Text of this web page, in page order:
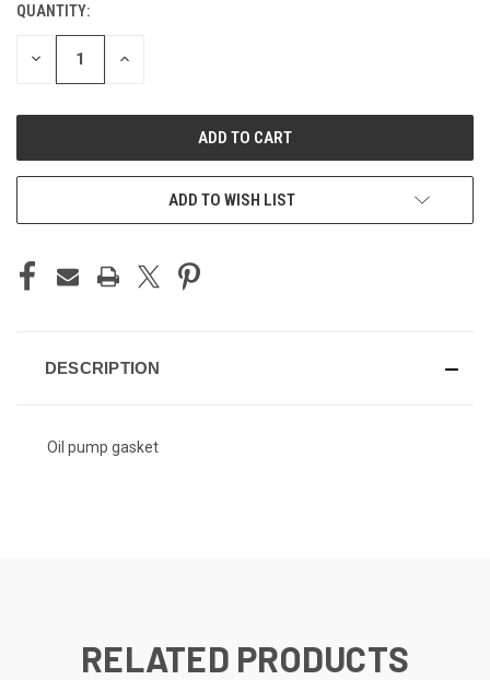
CURRENT
STOCK:
QUANTITY:
DECREASE INCREASE
ADD TO WISH LIST
DESCRIPTION
Oil pump gasket
RELATED PRODUCTS